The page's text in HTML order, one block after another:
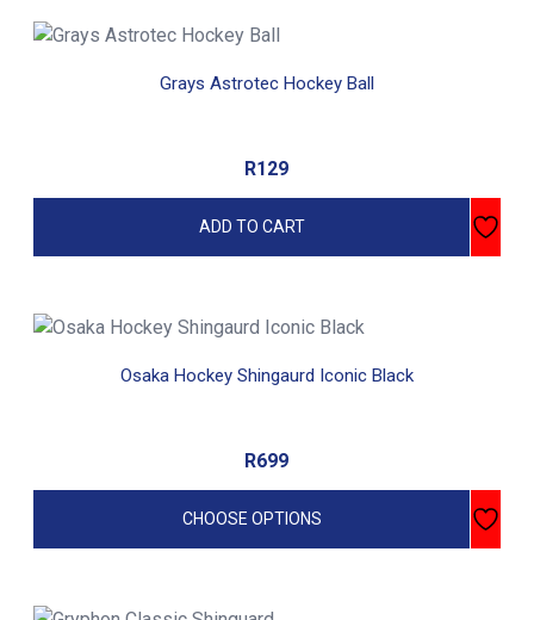
Grays Astrotec Hockey Ball
R129
ADD TO CART
Osaka Hockey Shingaurd Iconic Black
R699
CHOOSE OPTIONS
This
be
on